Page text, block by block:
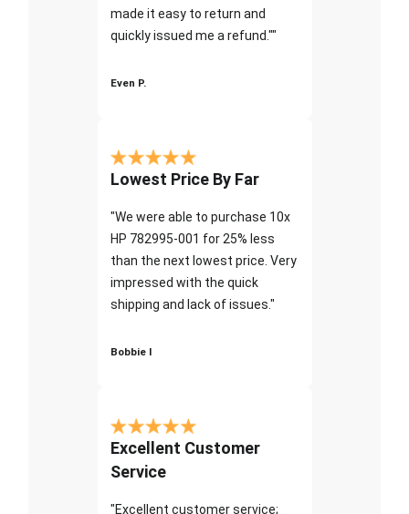
made it easy to return and
quickly issued me a refund.""
Even P.
Lowest Price By Far
"We were able to purchase 10x
HP 782995-001 for 25% less
than the next lowest price. Very
impressed with the quick
shipping and lack of issues."
Bobbie I
Excellent Customer
Service
"Excellent customer service;